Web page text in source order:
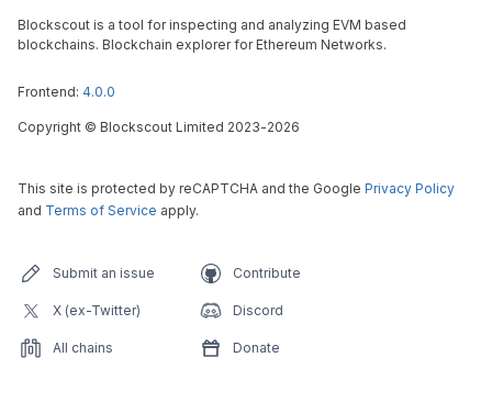
Blockscout is a tool for inspecting and analyzing EVM based
blockchains. Blockchain explorer for Ethereum Networks.
Frontend: 4.0.0
Copyright © Blockscout Limited 2023-2026
This site is protected by reCAPTCHA and the Google Privacy Policy
and Terms of Service apply.
Submit an issue Contribute
X (ex-Twitter) Discord
All chains Donate